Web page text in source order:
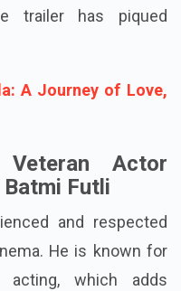
trailer has piqued
A Journey of Love,
Actor
Futli
and respected
He is known for
which adds